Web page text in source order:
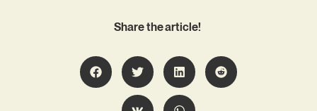
Share the article!